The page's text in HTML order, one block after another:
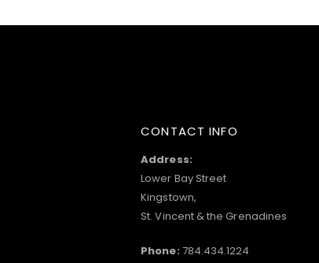
CONTACT INFO
Address:
Lower Bay Street
Kingstown,
St. Vincent & the Grenadines
Phone: 784.434.1224